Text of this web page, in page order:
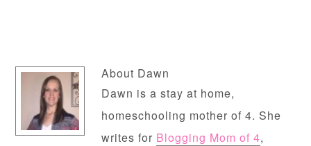
About Dawn
Dawn is a stay at home,
homeschooling mother of 4. She
writes for Blogging Mom of 4,